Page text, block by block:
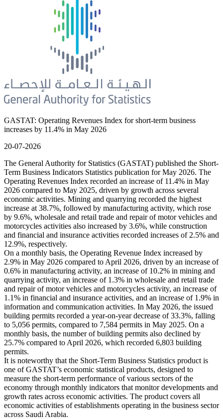
GASTAT: Operating Revenues Index for short-term business
increases by 11.4% in May 2026
20-07-2026
The General Authority for Statistics (GASTAT) published the Short-
Term Business Indicators Statistics publication for May 2026. The
Operating Revenues Index recorded an increase of 11.4% in May
2026 compared to May 2025, driven by growth across several
economic activities. Mining and quarrying recorded the highest
increase at 38.7%, followed by manufacturing activity, which rose
by 9.6%, wholesale and retail trade and repair of motor vehicles and
motorcycles activities also increased by 3.6%, while construction
and financial and insurance activities recorded increases of 2.5% and
12.9%, respectively.
On a monthly basis, the Operating Revenue Index increased by
2.9% in May 2026 compared to April 2026, driven by an increase of
0.6% in manufacturing activity, an increase of 10.2% in mining and
quarrying activity, an increase of 1.3% in wholesale and retail trade
and repair of motor vehicles and motorcycles activity, an increase of
1.1% in financial and insurance activities, and an increase of 1.9% in
information and communication activities. In May 2026, the issued
building permits recorded a year-on-year decrease of 33.3%, falling
to 5,056 permits, compared to 7,584 permits in May 2025. On a
monthly basis, the number of building permits also declined by
25.7% compared to April 2026, which recorded 6,803 building
permits.
It is noteworthy that the Short-Term Business Statistics product is
one of GASTAT’s economic statistical products, designed to
measure the short-term performance of various sectors of the
economy through monthly indicators that monitor developments and
growth rates across economic activities. The product covers all
economic activities of establishments operating in the business sector
across Saudi Arabia.